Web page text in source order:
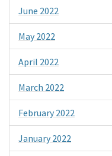
June 2022
May 2022
April 2022
March 2022
February 2022
January 2022